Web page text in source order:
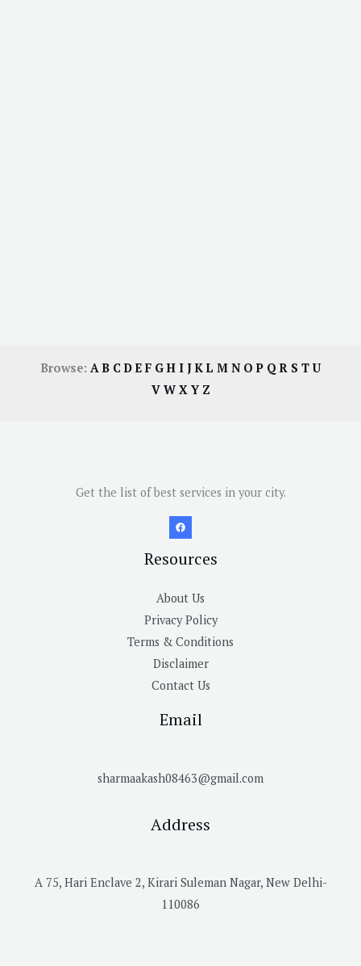
Browse: AB CDE F GH I JKL M N OP QR S TU
V W X Y Z
Get the list of best services in your city.
Resources
About Us
Privacy Policy
Terms & Conditions
Disclaimer
Contact Us
Email
sharmaakash08463@gmail.com
Address
A 75, Hari Enclave 2, Kirari Suleman Nagar, New Delhi-
110086